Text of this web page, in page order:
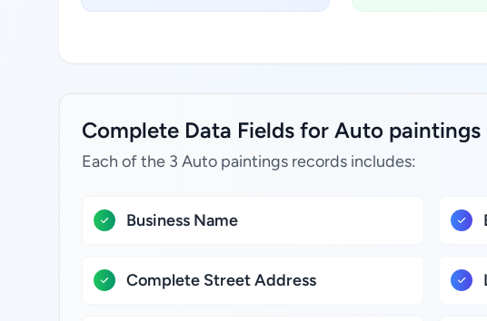
Complete Data Fields for Auto paintings
Each of the 3 Auto paintings records includes:
Business Name
Complete Street Address